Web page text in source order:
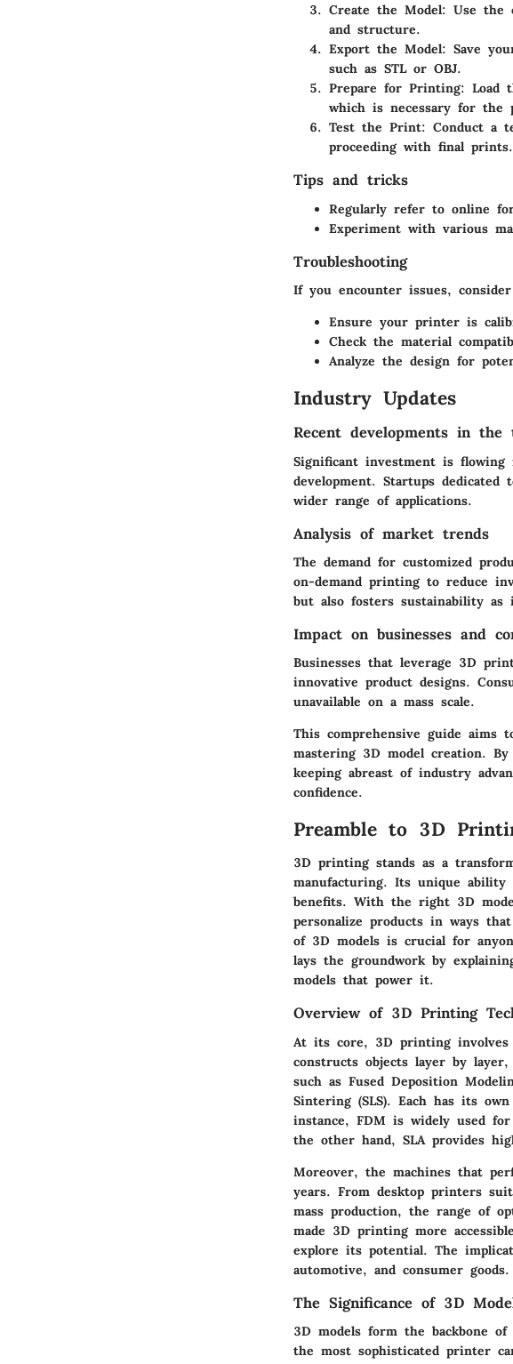
Create the Model: Use the
and structure.
Export the Model: Save
such as STL or OBJ.
Prepare for Printing: Load
which is necessary for the
Test the Print: Conduct a
proceeding with final prints.
Tips and tricks
Regularly refer to online
Experiment with various
Troubleshooting
If you encounter issues,
Ensure your printer is
Check the material
Analyze the design for
Industry Updates
Recent developments in the
Significant investment is
development. Startups
wider range of applications.
Analysis of market trends
The demand for customized
on-demand printing to reduce
but also fosters sustainability
Impact on businesses and
Businesses that leverage 3D
innovative product designs.
unavailable on a mass scale.
This comprehensive guide aims
mastering 3D model creation.
keeping abreast of industry
confidence.
Preamble to 3D
3D printing stands as a
manufacturing. Its unique
benefits. With the right 3D
personalize products in ways
of 3D models is crucial for
lays the groundwork by
models that power it.
Overview of 3D Printing
At its core, 3D printing involves
constructs objects layer by
such as Fused Deposition
Sintering (SLS). Each has its
instance, FDM is widely used
the other hand, SLA provides
Moreover, the machines that
years. From desktop printers
mass production, the range of
made 3D printing more
explore its potential. The
automotive, and consumer goods.
The Significance of 3D
3D models form the backbone
the most sophisticated printer